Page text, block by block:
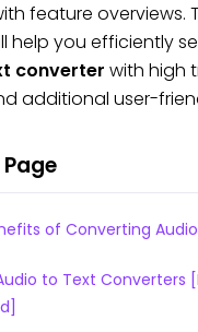
feature overviews.
help you efficiently
converter with high
additional user-
of Converting
to Text Converters